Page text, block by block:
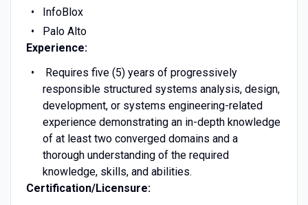
InfoBlox
Palo Alto
Experience:
Requires five (5) years of progressively
responsible structured systems analysis, design,
development, or systems engineering-related
experience demonstrating an in-depth knowledge
of at least two converged domains and a
thorough understanding of the required
knowledge, skills, and abilities.
Certification/Licensure: